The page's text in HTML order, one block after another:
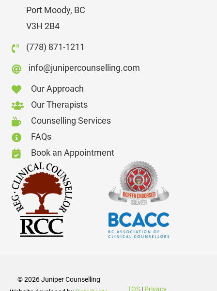
Port Moody, BC
V3H 2B4
(778) 871-1211
info@junipercounselling.com
Our Approach
Our Therapists
Counselling Services
FAQs
Book an Appointment
© 2026Juniper Counselling
TOS | Privacy